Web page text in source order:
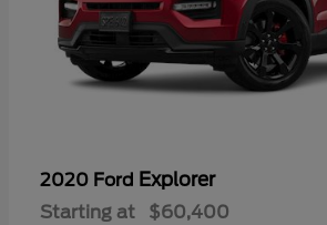
2020 Ford Explorer
Starting at $60,400